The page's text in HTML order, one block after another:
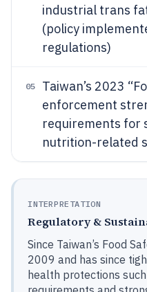
industrial trans
(policy
regulations)
05
Taiwan’s 2023
enforcement
requirements for
nutrition-related
INTERPRETATION
Regulatory &
Since Taiwan’s Food
2009 and has since
health protections